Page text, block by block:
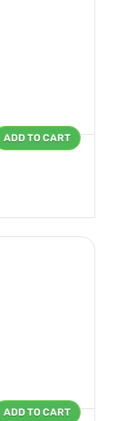
ADD TO CART
ADD TO CART